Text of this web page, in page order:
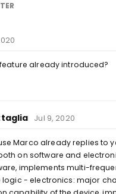
already introduced?
Jul 9, 2020
Marco already replies to
on software and
implements multi-
- electronics: major